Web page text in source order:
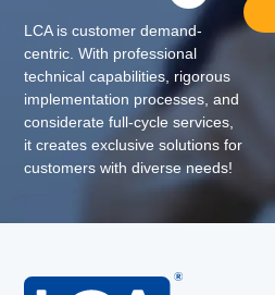
LCA is customer demand-
centric. With professional
technical capabilities, rigorous
implementation processes, and
considerate full-cycle services,
it creates exclusive solutions for
customers with diverse needs!